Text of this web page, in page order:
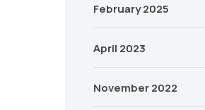
February 2025
April 2023
November 2022